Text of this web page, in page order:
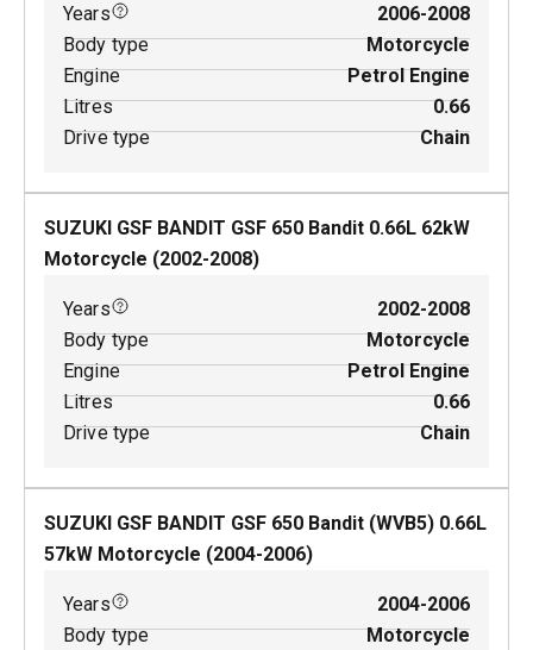
Years
2006-2008
Body type
Motorcycle
Engine
Petrol Engine
Litres
0.66
Drive type
Chain
SUZUKI GSF BANDIT GSF 650 Bandit 0.66L 62kW
Motorcycle (2002-2008)
Years
2002-2008
Body type
Motorcycle
Engine
Petrol Engine
Litres
0.66
Drive type
Chain
SUZUKI GSF BANDIT GSF 650 Bandit (WVB5) 0.66L
57kW Motorcycle (2004-2006)
Years
2004-2006
Body type
Motorcycle